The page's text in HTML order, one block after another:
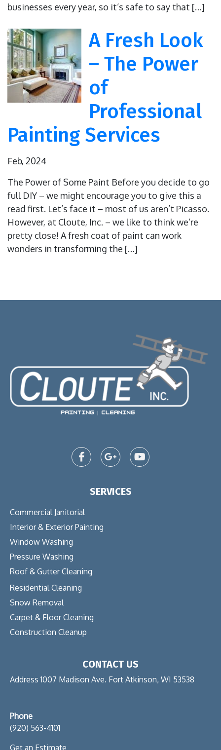
businesses every year, so it’s safe to say that […]
A Fresh Look
– The Power
of
Professional
Painting Services
Feb, 2024
The Power of Some Paint Before you decide to go
full DIY – we might encourage you to give this a
read first. Let’s face it – most of us aren’t Picasso.
However, at Cloute, Inc. – we like to think we’re
pretty close! A fresh coat of paint can work
wonders in transforming the […]
SERVICES
Commercial Janitorial
Interior & Exterior Painting
Window Washing
Pressure Washing
Roof & Gutter Cleaning
Residential Cleaning
Snow Removal
Carpet & Floor Cleaning
Construction Cleanup
CONTACT US
Address 1007 Madison Ave. Fort Atkinson, WI 53538
Phone
(920) 563-4101
Get an Estimate